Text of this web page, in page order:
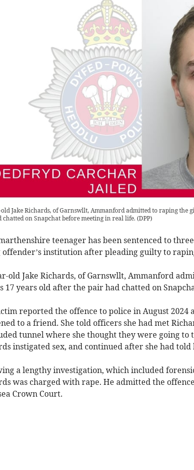
Jake Richards, of Garnswllt, Ammanford admitted to raping the
chatted on Snapchat before meeting in real life. (DPP)
teenager has been sentenced to
offender’s institution after pleading guilty to
old Jake Richards, of Garnswllt, Ammanford
17 years old after the pair had chatted on
reported the offence to police in August 2024
to a friend. She told officers she had met
tunnel where she thought they were going to
instigated sex, and continued after she had
a lengthy investigation, which included
was charged with rape. He admitted the
Crown Court.